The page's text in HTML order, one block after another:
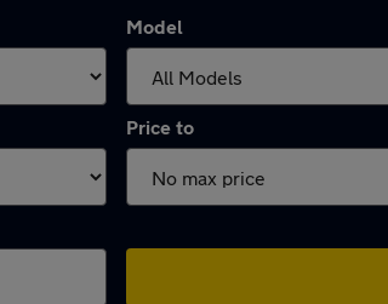
Model
Price to